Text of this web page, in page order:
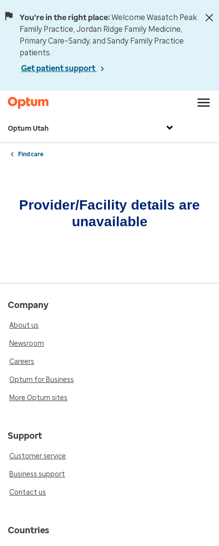
You're in the right place:Welcome Wasatch Peak
Family Practice, Jordan Ridge Family Medicine,
Primary Care–Sandy, and Sandy Family Practice
patients.
Get patient support
Optum Utah
Find care
Provider/Facility details are
unavailable
Company
About us
Newsroom
Careers
Optum for Business
More Optum sites
Support
Customer service
Business support
Contact us
Countries